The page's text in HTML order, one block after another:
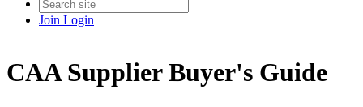
Join Login
CAA Supplier Buyer's Guide